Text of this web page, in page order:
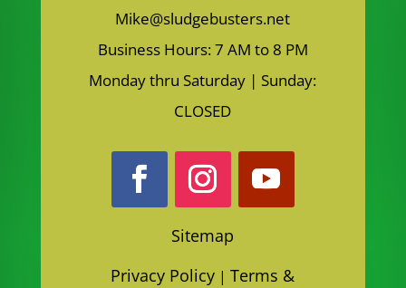
Mike@sludgebusters.net
Business Hours: 7 AM to 8 PM
Monday thru Saturday | Sunday:
CLOSED
Sitemap
Privacy Policy |Terms &